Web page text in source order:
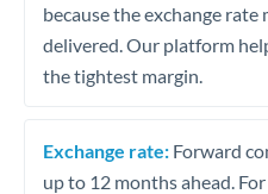
because the exchange rate
delivered. Our platform
the tightest margin.
Exchange rate: Forward
up to 12 months ahead.